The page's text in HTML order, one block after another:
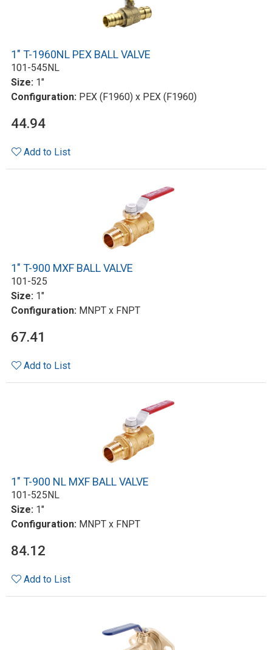
1" T-1960NL PEX BALL VALVE
101-545NL
Size: 1"
Configuration: PEX (F1960) x PEX (F1960)
44.94
Add to List
1" T-900 MXF BALL VALVE
101-525
Size: 1"
Configuration: MNPT x FNPT
67.41
Add to List
1" T-900 NL MXF BALL VALVE
101-525NL
Size: 1"
Configuration: MNPT x FNPT
84.12
Add to List